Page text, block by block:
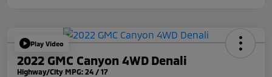
Play Video
2022 GMC Canyon 4WD Denali
Highway/City MPG: 24 / 17